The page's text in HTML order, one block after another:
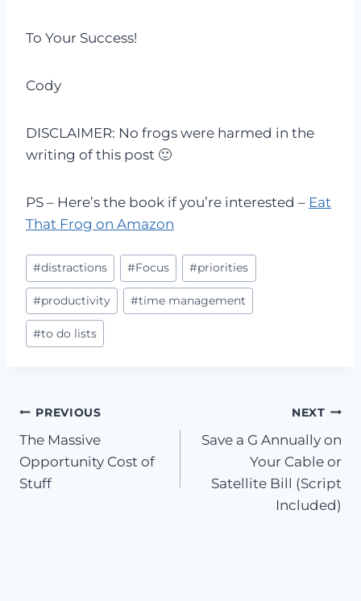
To Your Success!
Cody
DISCLAIMER: No frogs were harmed in the
writing of this post 🙂
PS – Here’s the book if you’re interested – Eat
That Frog on Amazon
Post
Tags:
#distractions #Focus #priorities
#productivity #time management
#to do lists
Post
navigation
PREVIOUS
The Massive
Opportunity Cost of
Stuff
NEXT
Save a G Annually on
Your Cable or
Satellite Bill (Script
Included)